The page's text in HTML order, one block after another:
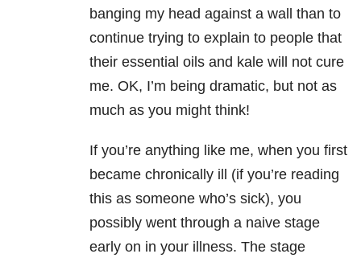
banging my head against a wall than to
continue trying to explain to people that
their essential oils and kale will not cure
me. OK, I’m being dramatic, but not as
much as you might think!
If you’re anything like me, when you first
became chronically ill (if you’re reading
this as someone who’s sick), you
possibly went through a naive stage
early on in your illness. The stage